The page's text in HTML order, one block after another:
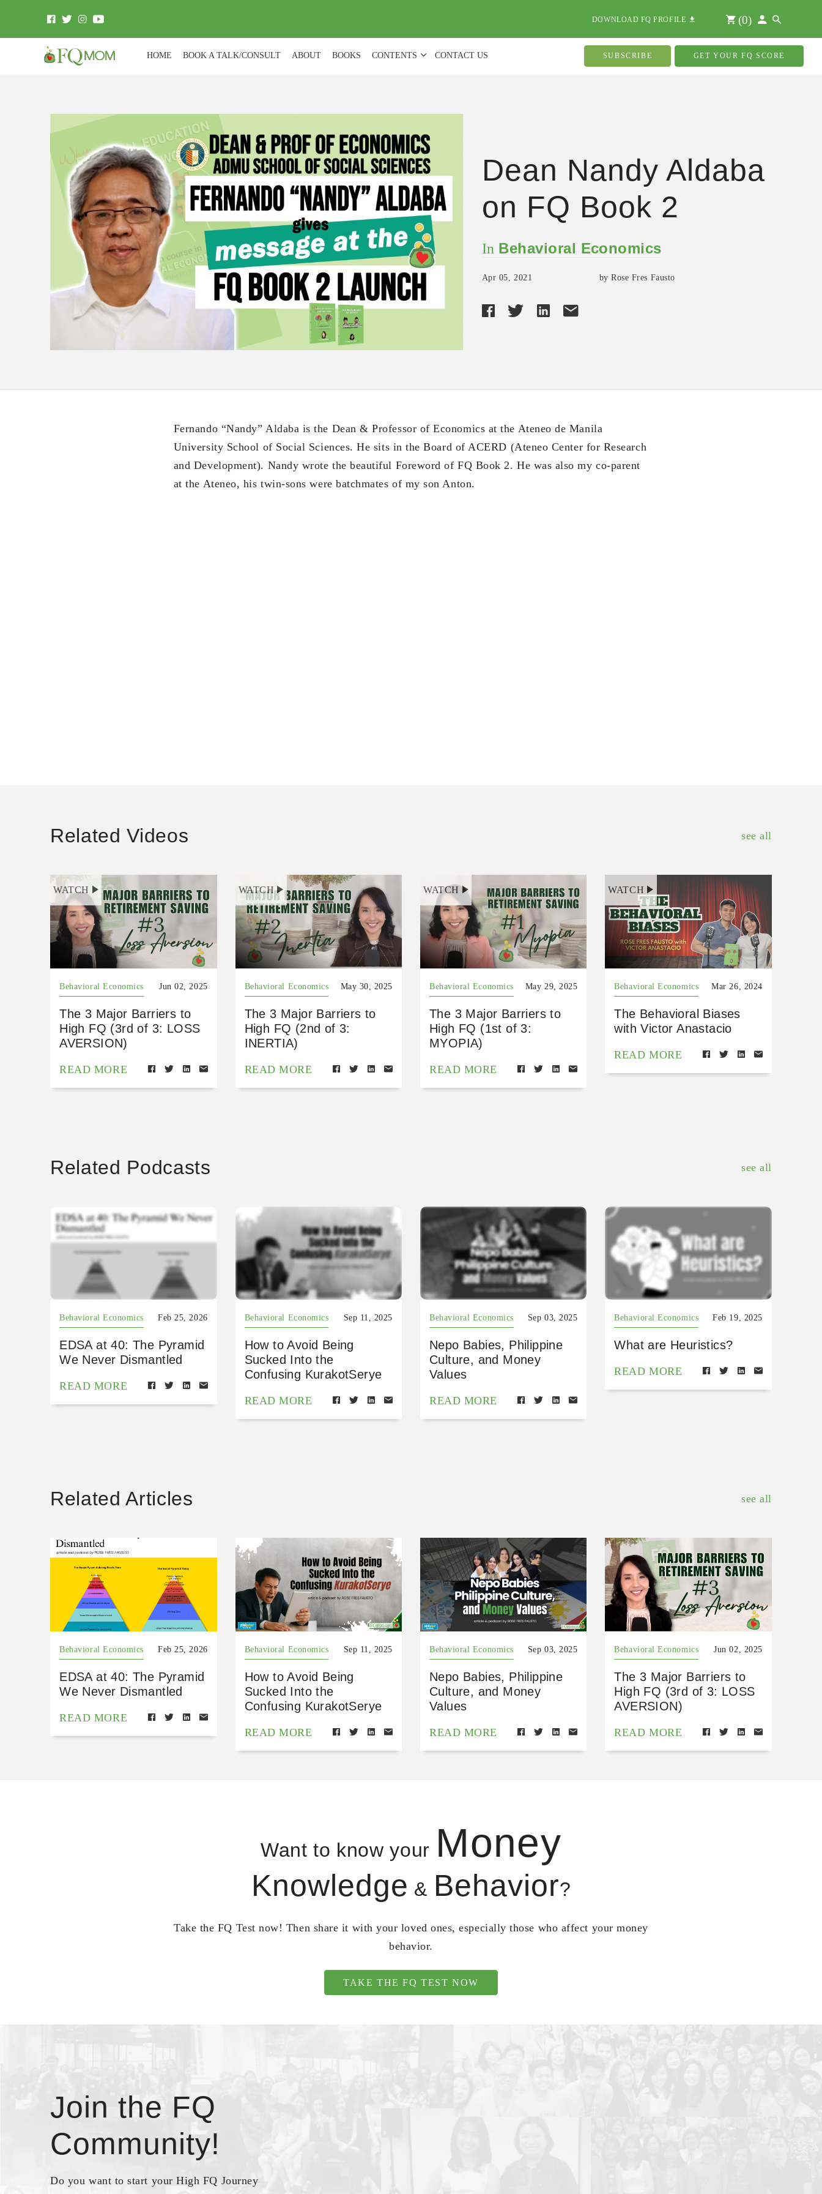
DOWNLOAD FQ PROFILE (0)
HOME BOOK A TALK/CONSULT ABOUT BOOKS CONTENTS CONTACT US SUBSCRIBE GET YOUR FQ SCORE
Dean Nandy Aldaba
on FQ Book 2
In Behavioral Economics
Apr 05, 2021 by Rose Fres Fausto
Fernando “Nandy” Aldaba is the Dean & Professor of Economics at the Ateneo de Manila
University School of Social Sciences. He sits in the Board of ACERD (Ateneo Center for Research
and Development). Nandy wrote the beautiful Foreword of FQ Book 2. He was also my co-parent
at the Ateneo, his twin-sons were batchmates of my son Anton.
Related Videos see all
WATCH
Behavioral Economics Jun 02, 2025
The 3 Major Barriers to
High FQ (3rd of 3: LOSS
AVERSION)
READ MORE
WATCH
Behavioral Economics May 30, 2025
The 3 Major Barriers to
High FQ (2nd of 3:
INERTIA)
READ MORE
WATCH
Behavioral Economics May 29, 2025
The 3 Major Barriers to
High FQ (1st of 3:
MYOPIA)
READ MORE
WATCH
Behavioral Economics Mar 26, 2024
The Behavioral Biases
with Victor Anastacio
READ MORE
Related Podcasts see all
Behavioral Economics Feb 25, 2026
EDSA at 40: The Pyramid
We Never Dismantled
READ MORE
Behavioral Economics Sep 11, 2025
How to Avoid Being
Sucked Into the
Confusing KurakotSerye
READ MORE
Behavioral Economics Sep 03, 2025
Nepo Babies, Philippine
Culture, and Money
Values
READ MORE
Behavioral Economics Feb 19, 2025
What are Heuristics?
READ MORE
Related Articles see all
Behavioral Economics Feb 25, 2026
EDSA at 40: The Pyramid
We Never Dismantled
READ MORE
Behavioral Economics Sep 11, 2025
How to Avoid Being
Sucked Into the
Confusing KurakotSerye
READ MORE
Behavioral Economics Sep 03, 2025
Nepo Babies, Philippine
Culture, and Money
Values
READ MORE
Behavioral Economics Jun 02, 2025
The 3 Major Barriers to
High FQ (3rd of 3: LOSS
AVERSION)
READ MORE
Want to know your Money
Knowledge & Behavior?
Take the FQ Test now! Then share it with your loved ones, especially those who affect your money
behavior.
TAKE THE FQ TEST NOW
Join the FQ
Community!
Do you want to start your High FQ Journey